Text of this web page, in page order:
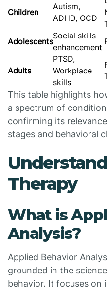
Children
Autism,
ADHD, OCD
Adolescents
Social skills
enhancement
Adults
PTSD,
Workplace
skills
This table highlights
a spectrum of
confirming its
stages and behavioral
Therapy
What is
Analysis?
Applied Behavior
grounded in the
behavior. It focuses on